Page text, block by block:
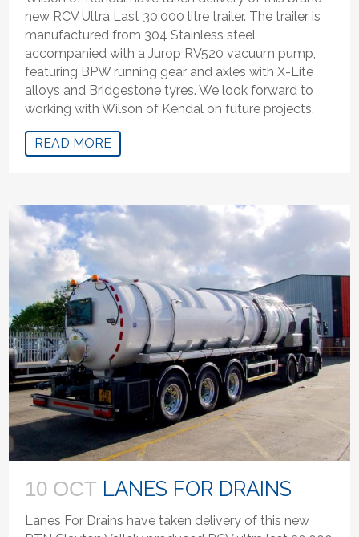
new RCV Ultra Last 30,000 litre trailer. The trailer is
manufactured from 304 Stainless steel
accompanied with a Jurop RV520 vacuum pump,
featuring BPW running gear and axles with X-Lite
alloys and Bridgestone tyres. We look forward to
working with Wilson of Kendal on future projects.
READ MORE
10 OCT LANES FOR DRAINS
Lanes For Drains have taken delivery of this new